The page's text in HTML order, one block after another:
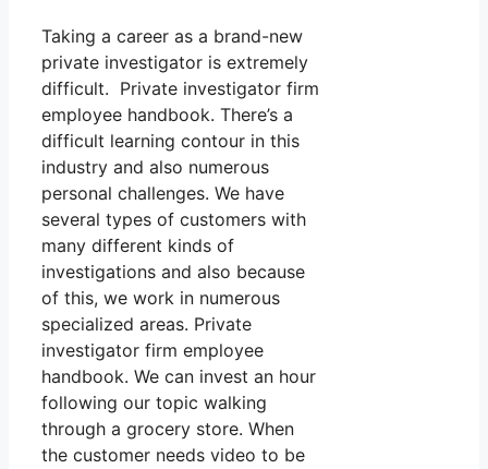
Taking a career as a brand-new
private investigator is extremely
difficult. Private investigator firm
employee handbook. There’s a
difficult learning contour in this
industry and also numerous
personal challenges. We have
several types of customers with
many different kinds of
investigations and also because
of this, we work in numerous
specialized areas. Private
investigator firm employee
handbook. We can invest an hour
following our topic walking
through a grocery store. When
the customer needs video to be